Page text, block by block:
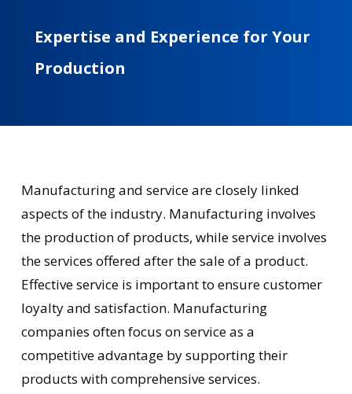
Expertise and Experience for Your
Production
Manufacturing and service are closely linked
aspects of the industry. Manufacturing involves
the production of products, while service involves
the services offered after the sale of a product.
Effective service is important to ensure customer
loyalty and satisfaction. Manufacturing
companies often focus on service as a
competitive advantage by supporting their
products with comprehensive services.